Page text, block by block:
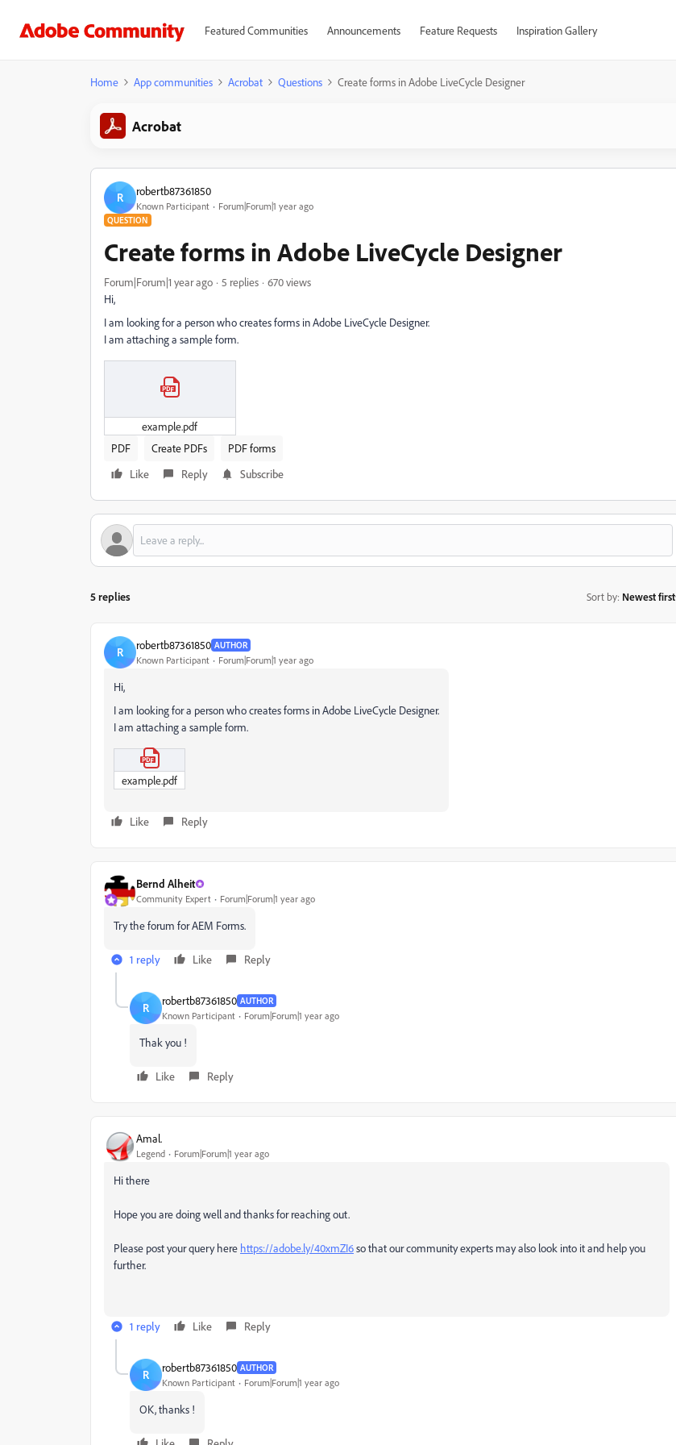
Featured Communities Announcements Feature Requests Inspiration Gallery
Home App communities Acrobat Questions Create forms in Adobe LiveCycle Designer
Acrobat
R robertb87361850
Known Participant Forum|Forum|1 year ago
QUESTION
Create forms in Adobe LiveCycle Designer
Forum|Forum|1 year ago 5 replies
670 views
Hi,
I am looking for a person who creates forms in Adobe LiveCycle Designer.
I am attaching a sample form.
example.pdf
PDF
Create PDFs
PDF forms
Like
Reply Subscribe
5 replies Sort by: Newest first
R robertb87361850 AUTHOR
Known Participant Forum|Forum|1 year ago
Hi,
I am looking for a person who creates forms in Adobe LiveCycle Designer.
I am attaching a sample form.
example.pdf
Like Reply
Bernd Alheit
Community Expert Forum|Forum|1 year ago
Try the forum for AEM Forms.
1 reply Like Reply
R robertb87361850 AUTHOR
Known Participant Forum|Forum|1 year ago
Thak you !
Like Reply
Amal.
Legend Forum|Forum|1 year ago
Hi there
Hope you are doing well and thanks for reaching out.
Please post your query here https://adobe.ly/40xmZI6so that our community experts may also look into it and help you
further.
1 reply Like Reply
R robertb87361850 AUTHOR
Known Participant Forum|Forum|1 year ago
OK, thanks !